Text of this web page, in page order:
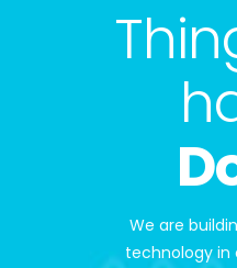
We are
technology